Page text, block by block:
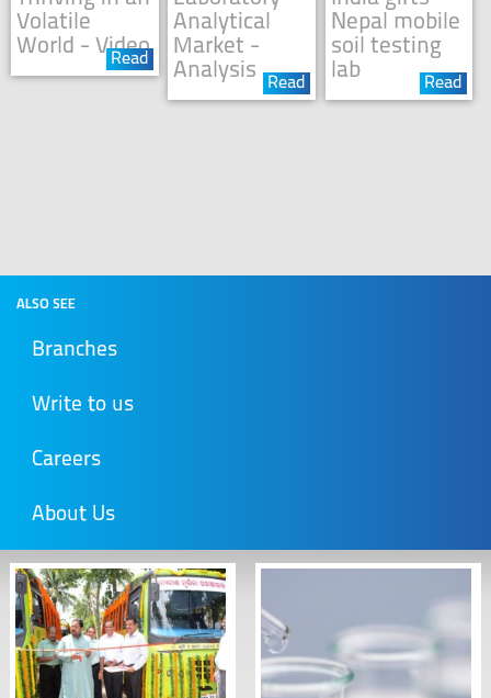
Read
Volatile
World - Video
Read
Analytical
Market -
Analysis
Read
Nepal mobile
soil testing
lab
ALSO SEE
Branches
Write to us
Careers
About Us